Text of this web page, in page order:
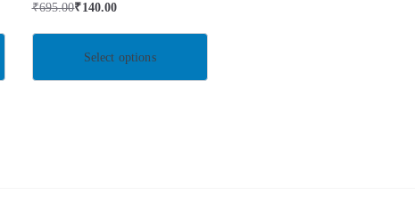
₹695.00₹140.00
Select options